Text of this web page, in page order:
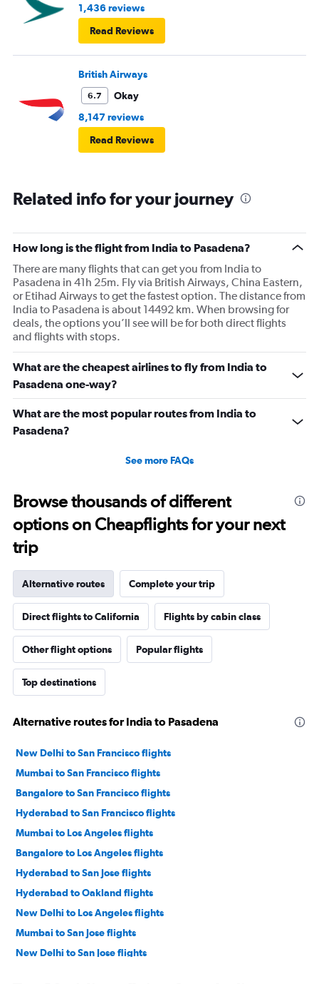
1,436 reviews
Read Reviews
British Airways
6.7
Okay
8,147 reviews
Read Reviews
Related info for your journey
How long is the flight from India to Pasadena?
There are many flights that can get you from India to
Pasadena in 41h 25m. Fly via British Airways, China Eastern,
or Etihad Airways to get the fastest option. The distance from
India to Pasadena is about 14492 km. When browsing for
deals, the options you’ll see will be for both direct flights
and flights with stops.
What are the cheapest airlines to fly from India to
Pasadena one-way?
What are the most popular routes from India to
Pasadena?
See more FAQs
Browse thousands of different
options on Cheapflights for your next
trip
Alternative routes Complete your trip
Direct flights to California Flights by cabin class
Other flight options Popular flights
Top destinations
Alternative routes for India to Pasadena
New Delhi to San Francisco flights
Mumbai to San Francisco flights
Bangalore to San Francisco flights
Hyderabad to San Francisco flights
Mumbai to Los Angeles flights
Bangalore to Los Angeles flights
Hyderabad to San Jose flights
Hyderabad to Oakland flights
New Delhi to Los Angeles flights
Mumbai to San Jose flights
New Delhi to San Jose flights